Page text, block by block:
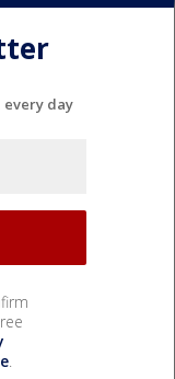
every day
.